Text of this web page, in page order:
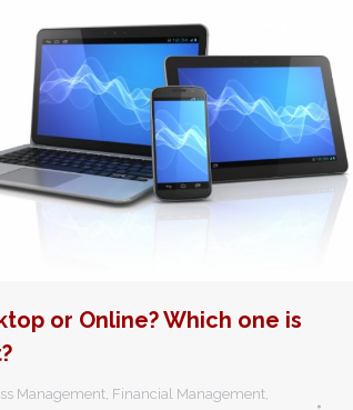
or Online? Which one is
Management, Financial Management,